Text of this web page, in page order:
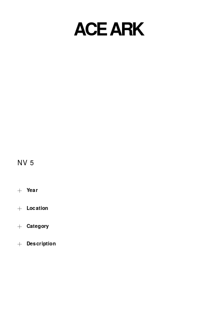
ACE ARK
NV 5
Year
Location
Category
Description